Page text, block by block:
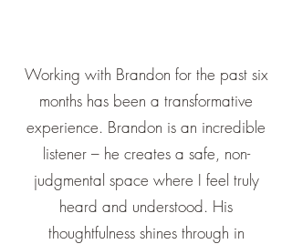
Working with Brandon for the past six
months has been a transformative
experience. Brandon is an incredible
listener – he creates a safe, non-
judgmental space where I feel truly
heard and understood. His
thoughtfulness shines through in